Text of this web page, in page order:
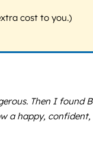
cost to you.)
Then I found
a happy, confident,